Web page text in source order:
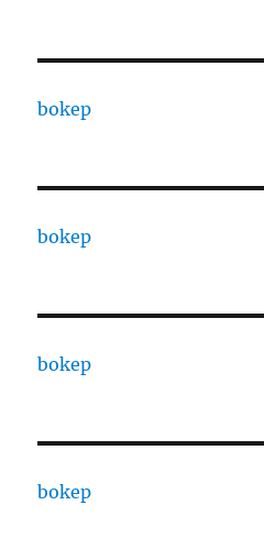
bokep
bokep
bokep
bokep